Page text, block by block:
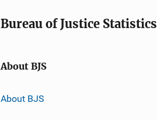
Bureau of Justice Statistics
About BJS
About BJS